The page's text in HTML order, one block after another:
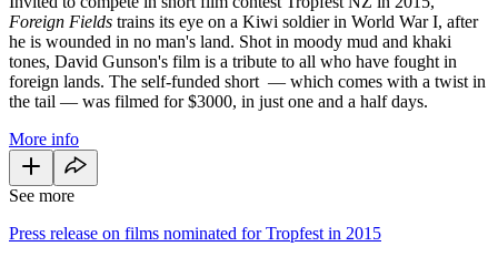
Foreign Fields trains its eye on a Kiwi soldier in World War I, after
he is wounded in no man's land. Shot in moody mud and khaki
tones, David Gunson's film is a tribute to all who have fought in
foreign lands. The self-funded short — which comes with a twist in
the tail — was filmed for $3000, in just one and a half days.
More info
See more
Press release on films nominated for Tropfest in 2015